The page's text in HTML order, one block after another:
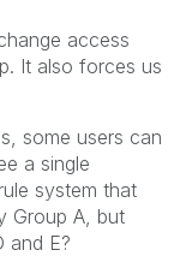
access
It also forces us
some users can
a single
system that
Group A, but
and E?